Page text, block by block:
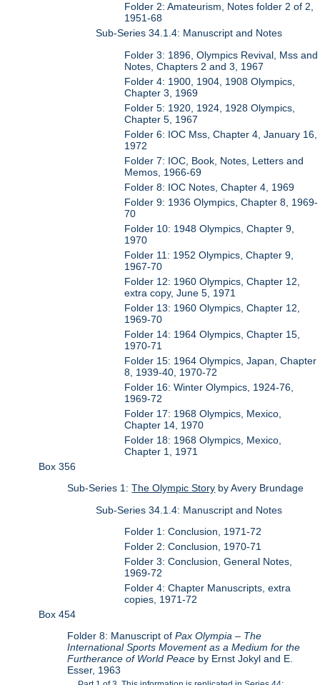
Folder 2: Amateurism, Notes folder 2 of 2,
1951-68
Sub-Series 34.1.4: Manuscript and Notes
Folder 3: 1896, Olympics Revival, Mss and
Notes, Chapters 2 and 3, 1967
Folder 4: 1900, 1904, 1908 Olympics,
Chapter 3, 1969
Folder 5: 1920, 1924, 1928 Olympics,
Chapter 5, 1967
Folder 6: IOC Mss, Chapter 4, January 16,
1972
Folder 7: IOC, Book, Notes, Letters and
Memos, 1966-69
Folder 8: IOC Notes, Chapter 4, 1969
Folder 9: 1936 Olympics, Chapter 8, 1969-
70
Folder 10: 1948 Olympics, Chapter 9,
1970
Folder 11: 1952 Olympics, Chapter 9,
1967-70
Folder 12: 1960 Olympics, Chapter 12,
extra copy, June 5, 1971
Folder 13: 1960 Olympics, Chapter 12,
1969-70
Folder 14: 1964 Olympics, Chapter 15,
1970-71
Folder 15: 1964 Olympics, Japan, Chapter
8, 1939-40, 1970-72
Folder 16: Winter Olympics, 1924-76,
1969-72
Folder 17: 1968 Olympics, Mexico,
Chapter 14, 1970
Folder 18: 1968 Olympics, Mexico,
Chapter 1, 1971
Box 356
Sub-Series 1:The Olympic Story by Avery Brundage
Sub-Series 34.1.4: Manuscript and Notes
Folder 1: Conclusion, 1971-72
Folder 2: Conclusion, 1970-71
Folder 3: Conclusion, General Notes,
1969-72
Folder 4: Chapter Manuscripts, extra
copies, 1971-72
Box 454
Folder 8: Manuscript ofPax Olympia – The
International Sports Movement as a Medium for the
Furtherance of World Peace by Ernst Jokyl and E.
Esser, 1963